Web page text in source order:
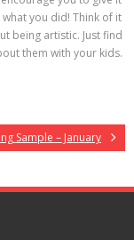
you did! Think of it
being artistic. Just find
them with your kids.
Sample – January